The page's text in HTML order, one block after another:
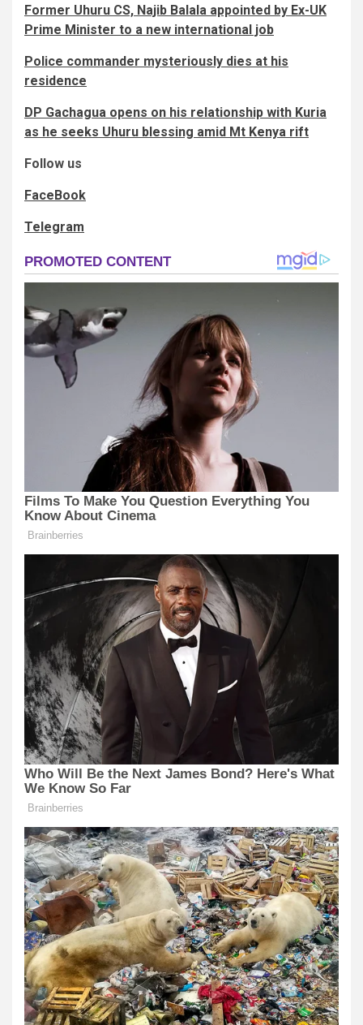
Former Uhuru CS, Najib Balala appointed by Ex-UK
Prime Minister to a new international job
Police commander mysteriously dies at his
residence
DP Gachagua opens on his relationship with Kuria
as he seeks Uhuru blessing amid Mt Kenya rift
Follow us
FaceBook
Telegram